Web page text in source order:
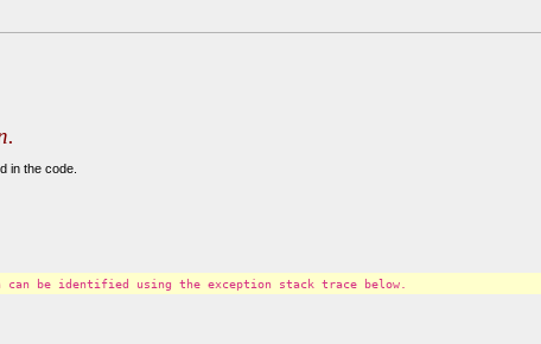
in the code.
be identified using the exception stack trace below.